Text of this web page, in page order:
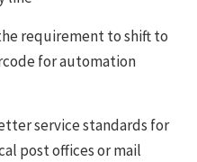
requirement to shift to
for automation
service standards for
post offices or mail